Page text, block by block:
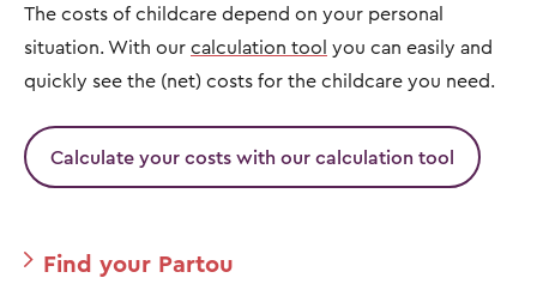
The costs of childcare depend on your personal
situation. With our calculation tool you can easily and
quickly see the (net) costs for the childcare you need.
Calculate your costs with our calculation tool
Find your Partou